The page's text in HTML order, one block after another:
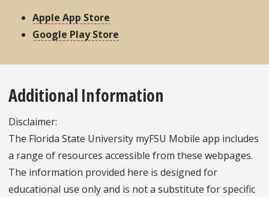
Apple App Store
Google Play Store
Additional Information
Disclaimer:
The Florida State University myFSU Mobile app includes
a range of resources accessible from these webpages.
The information provided here is designed for
educational use only and is not a substitute for specific